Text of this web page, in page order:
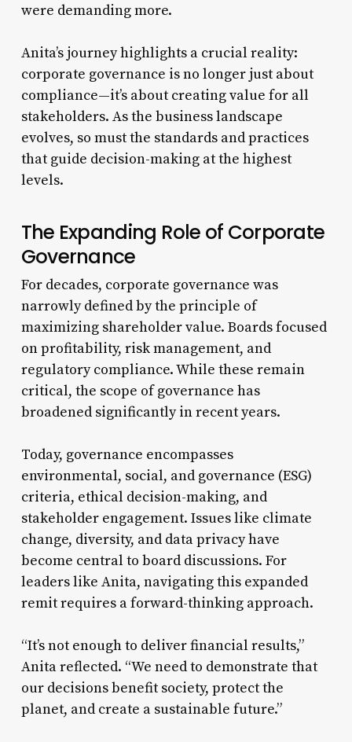
were demanding more.
Anita’s journey highlights a crucial reality:
corporate governance is no longer just about
compliance—it’s about creating value for all
stakeholders. As the business landscape
evolves, so must the standards and practices
that guide decision-making at the highest
levels.
The Expanding Role of Corporate
Governance
For decades, corporate governance was
narrowly defined by the principle of
maximizing shareholder value. Boards focused
on profitability, risk management, and
regulatory compliance. While these remain
critical, the scope of governance has
broadened significantly in recent years.
Today, governance encompasses
environmental, social, and governance (ESG)
criteria, ethical decision-making, and
stakeholder engagement. Issues like climate
change, diversity, and data privacy have
become central to board discussions. For
leaders like Anita, navigating this expanded
remit requires a forward-thinking approach.
“It’s not enough to deliver financial results,”
Anita reflected. “We need to demonstrate that
our decisions benefit society, protect the
planet, and create a sustainable future.”